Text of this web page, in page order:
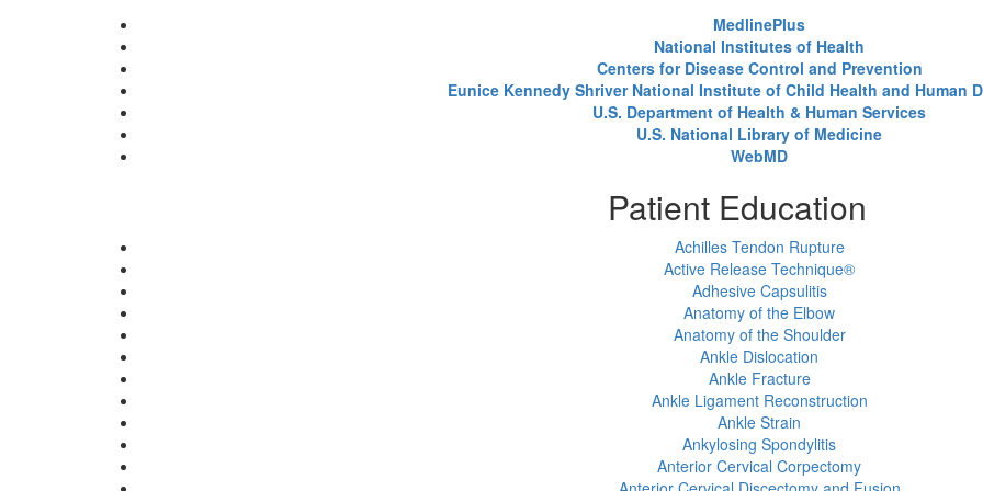
MedlinePlus
National Institutes of Health
Centers for Disease Control and Prevention
Eunice Kennedy Shriver National Institute of Child Health and Human
U.S. Department of Health & Human Services
U.S. National Library of Medicine
WebMD
Patient Education
Achilles Tendon Rupture
Active Release Technique®
Adhesive Capsulitis
Anatomy of the Elbow
Anatomy of the Shoulder
Ankle Dislocation
Ankle Fracture
Ankle Ligament Reconstruction
Ankle Strain
Ankylosing Spondylitis
Anterior Cervical Corpectomy